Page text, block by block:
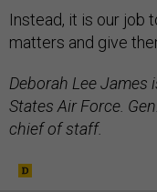
Instead, it is our job
matters and give
Deborah Lee James
States Air Force.
chief of staff.